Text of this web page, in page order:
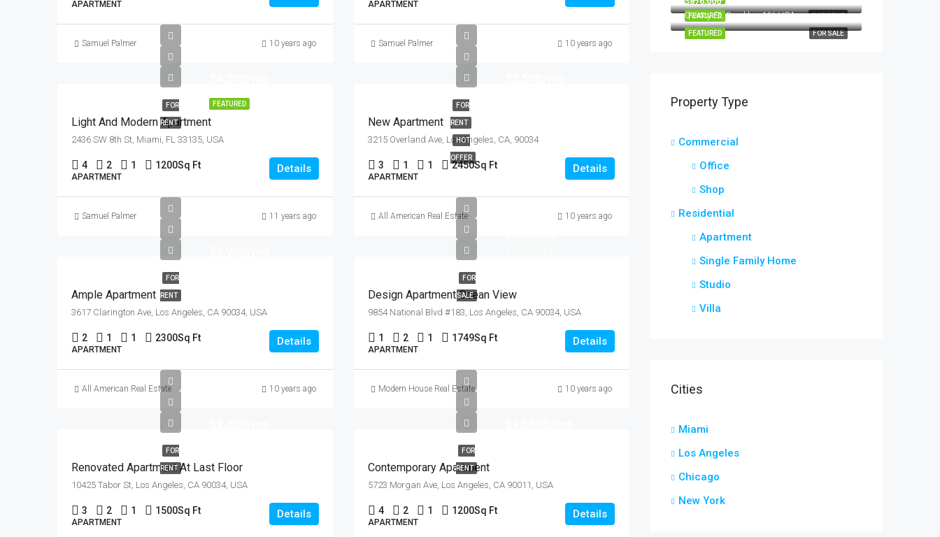
APARTMENT
Samuel Palmer 10 years ago
APARTMENT
Samuel Palmer 10 years ago
FEATURED
FOR
RENT
Light And Modern Apartment
2436 SW 8th St, Miami, FL 33135, USA
4 2 1 1200Sq Ft
APARTMENT
Details
Samuel Palmer 11 years ago
FOR
RENT
HOT
OFFER
New Apartment
3215 Overland Ave, Los Angeles, CA, 90034
3 1 1 2450Sq Ft
APARTMENT
Details
All American Real Estate 10 years ago
FOR
RENT
Ample Apartment
3617 Clarington Ave, Los Angeles, CA 90034, USA
2 1 1 2300Sq Ft
APARTMENT
Details
All American Real Estate 10 years ago
FOR
SALE
Design Apartment Ocean View
9854 National Blvd #183, Los Angeles, CA 90034, USA
1 2 1 1749Sq Ft
APARTMENT
Details
Modern House Real Estate 10 years ago
FOR
RENT
Renovated Apartment At Last Floor
10425 Tabor St, Los Angeles, CA 90034, USA
3 2 1 1500Sq Ft
APARTMENT
Details
FOR
RENT
Contemporary Apartment
5723 Morgan Ave, Los Angeles, CA 90011, USA
4 2 1 1200Sq Ft
APARTMENT
Details
FOR RENT
FEATURED
FOR SALE
FEATURED
Quincy St, Brooklyn, NY, USA
Property Type
Commercial
Office
Shop
Residential
Apartment
Single Family Home
Studio
Villa
Cities
Miami
Los Angeles
Chicago
New York